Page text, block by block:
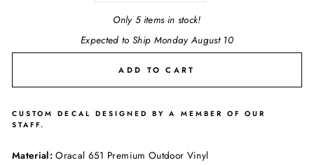
Only 5 items in stock!
Expected to Ship Monday August 10
ADD TO CART
CUSTOM DECAL DESIGNED BY A MEMBER OF OUR
STAFF.
Material: Oracal 651 Premium Outdoor Vinyl